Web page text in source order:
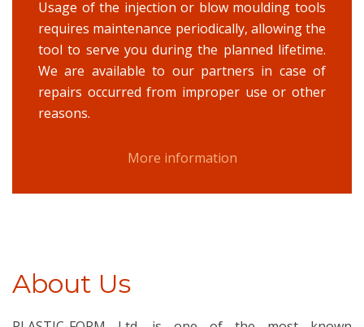
Usage of the injection or blow moulding tools
requires maintenance periodically, allowing the
tool to serve you during the planned lifetime.
We are available to our partners in case of
repairs occurred from improper use or other
reasons.
More information
About Us